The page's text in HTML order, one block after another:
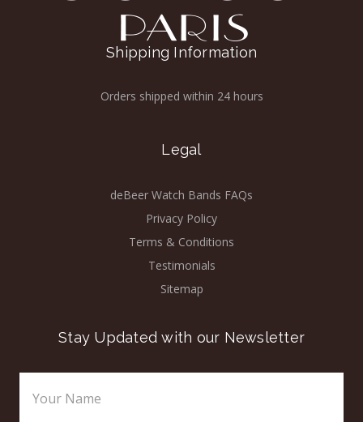
Shipping Information
Orders shipped within 24 hours
Legal
deBeer Watch Bands FAQs
Privacy Policy
Terms & Conditions
Testimonials
Sitemap
Stay Updated with our Newsletter
Address